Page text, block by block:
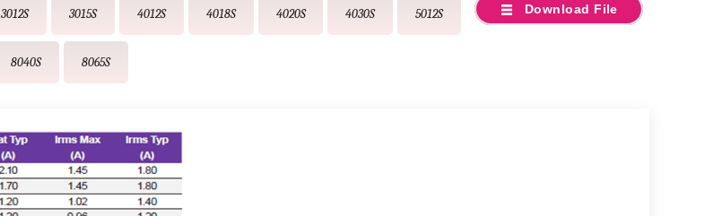
3012S 3015S 4012S 4018S 4020S 4030S 5012S
8040S 8065S
Download File